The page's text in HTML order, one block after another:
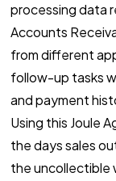
processing data
Accounts
from different
follow-up tasks
and payment
Using this Joule
the days sales
the uncollectible